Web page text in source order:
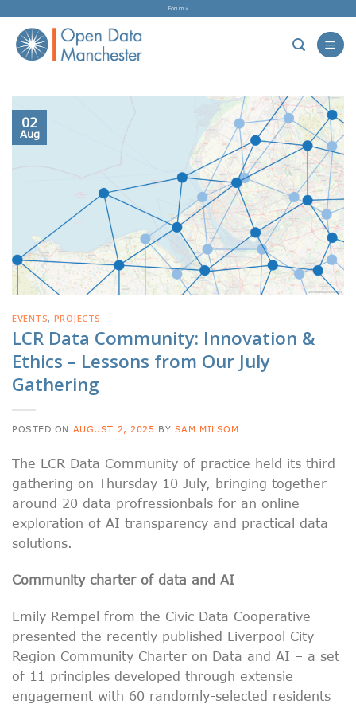
content
Forum »
02
Aug
EVENTS, PROJECTS
LCR Data Community: Innovation &
Ethics – Lessons from Our July
Gathering
POSTED ON AUGUST 2, 2025 BY SAM MILSOM
The LCR Data Community of practice held its third
gathering on Thursday 10 July, bringing together
around 20 data profressionbals for an online
exploration of AI transparency and practical data
solutions.
Community charter of data and AI
Emily Rempel from the Civic Data Cooperative
presented the recently published Liverpool City
Region Community Charter on Data and AI – a set
of 11 principles developed through extensie
engagement with 60 randomly-selected residents